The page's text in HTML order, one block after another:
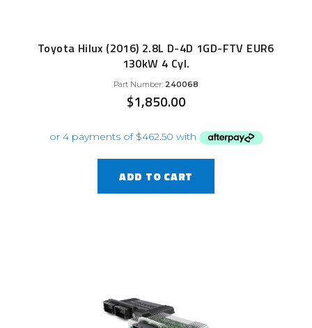
Toyota Hilux (2016) 2.8L D-4D 1GD-FTV EUR6
130kW 4 Cyl.
Part Number: 240068
$1,850.00
ADD TO CART